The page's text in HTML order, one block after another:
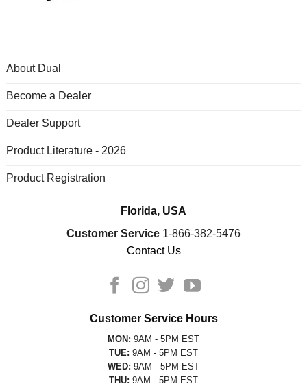
About Dual
Become a Dealer
Dealer Support
Product Literature - 2026
Product Registration
Florida, USA
Customer Service 1-866-382-5476
Contact Us
Customer Service Hours
MON: 9AM - 5PM EST
TUE: 9AM - 5PM EST
WED: 9AM - 5PM EST
THU: 9AM - 5PM EST